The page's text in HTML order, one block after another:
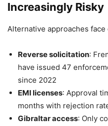
Increasingly Risky
Alternative approaches
Reverse solicitation:
have issued 47
since 2022
EMI licenses: Approval
months with rejection
Gibraltar access: Only